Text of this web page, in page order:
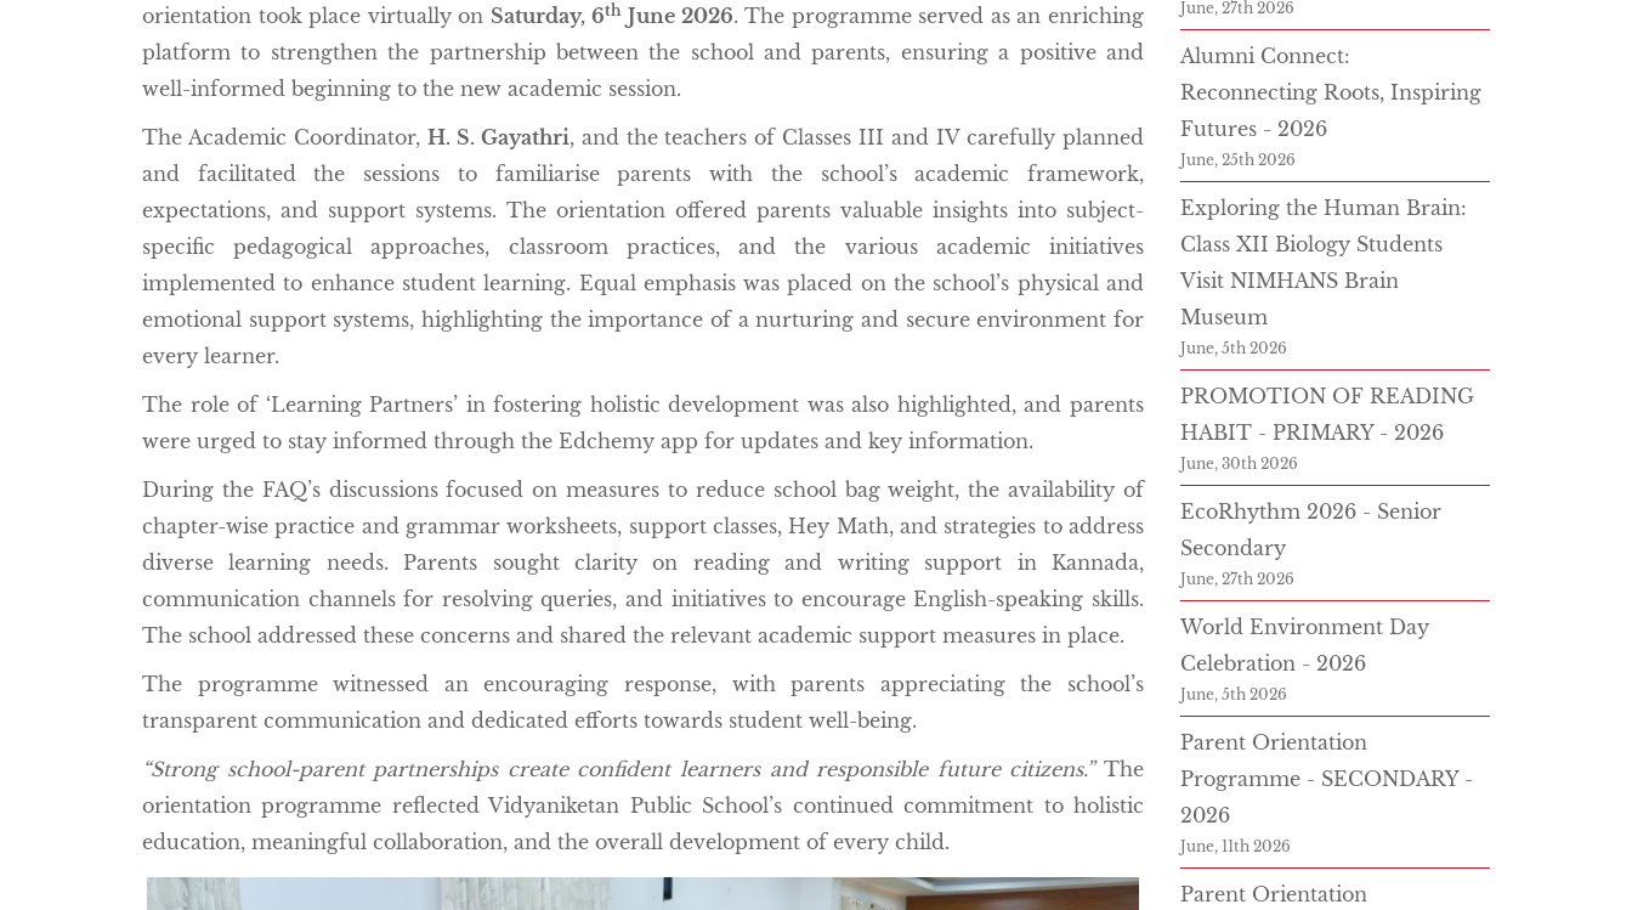
orientation took place virtually on Saturday, 6th June 2026. The programme served as an enriching
platform to strengthen the partnership between the school and parents, ensuring a positive and
well-informed beginning to the new academic session.
The Academic Coordinator, H. S. Gayathri, and the teachers of Classes III and IV carefully planned
and facilitated the sessions to familiarise parents with the school’s academic framework,
expectations, and support systems. The orientation offered parents valuable insights into subject-
specific pedagogical approaches, classroom practices, and the various academic initiatives
implemented to enhance student learning. Equal emphasis was placed on the school’s physical and
emotional support systems, highlighting the importance of a nurturing and secure environment for
every learner.
The role of ‘Learning Partners’ in fostering holistic development was also highlighted, and parents
were urged to stay informed through the Edchemy app for updates and key information.
During the FAQ’s discussions focused on measures to reduce school bag weight, the availability of
chapter-wise practice and grammar worksheets, support classes, Hey Math, and strategies to address
diverse learning needs. Parents sought clarity on reading and writing support in Kannada,
communication channels for resolving queries, and initiatives to encourage English-speaking skills.
The school addressed these concerns and shared the relevant academic support measures in place.
The programme witnessed an encouraging response, with parents appreciating the school’s
transparent communication and dedicated efforts towards student well-being.
“Strong school-parent partnerships create confident learners and responsible future citizens.”The
orientation programme reflected Vidyaniketan Public School’s continued commitment to holistic
education, meaningful collaboration, and the overall development of every child.
June, 27th 2026
Alumni Connect:
Reconnecting Roots, Inspiring
Futures - 2026
June, 25th 2026
Exploring the Human Brain:
Class XII Biology Students
Visit NIMHANS Brain
Museum
June, 5th 2026
PROMOTION OF READING
HABIT - PRIMARY - 2026
June, 30th 2026
EcoRhythm 2026 - Senior
Secondary
June, 27th 2026
World Environment Day
Celebration - 2026
June, 5th 2026
Parent Orientation
Programme - SECONDARY -
2026
June, 11th 2026
Parent Orientation